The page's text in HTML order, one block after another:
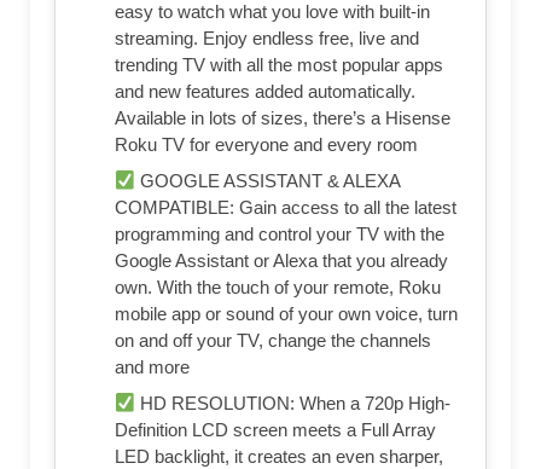
easy to watch what you love with built-in
streaming. Enjoy endless free, live and
trending TV with all the most popular apps
and new features added automatically.
Available in lots of sizes, there’s a Hisense
Roku TV for everyone and every room
GOOGLE ASSISTANT & ALEXA
COMPATIBLE: Gain access to all the latest
programming and control your TV with the
Google Assistant or Alexa that you already
own. With the touch of your remote, Roku
mobile app or sound of your own voice, turn
on and off your TV, change the channels
and more
HD RESOLUTION: When a 720p High-
Definition LCD screen meets a Full Array
LED backlight, it creates an even sharper,